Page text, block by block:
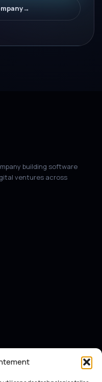
→
building software
ventures across